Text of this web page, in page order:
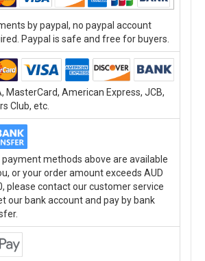
by paypal, no paypal account
Paypal is safe and free for buyers.
MasterCard, American Express, JCB,
Club, etc.
payment methods above are available
or your order amount exceeds AUD
please contact our customer service
our bank account and pay by bank